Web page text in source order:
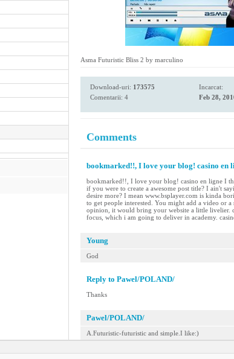
Asma Futuristic Bliss 2 by marculino
Download-uri: 173575
Comentarii: 4
Incarcat:
Feb 28,
Comments
bookmarked!!, I love your blog! casino en
bookmarked!!, I love your blog! casino en ligne I
if you were to create a awesome post title? I ain't
desire more? I mean www.bsplayer.com is kinda
to get people interested. You might add a video or
opinion, it would bring your website a little livelier.
focus, which i am going to deliver in academy.
Young
God
Reply to Pawel/POLAND/
Thanks
Pawel/POLAND/
A.Futuristic-futuristic and simple.I like:)